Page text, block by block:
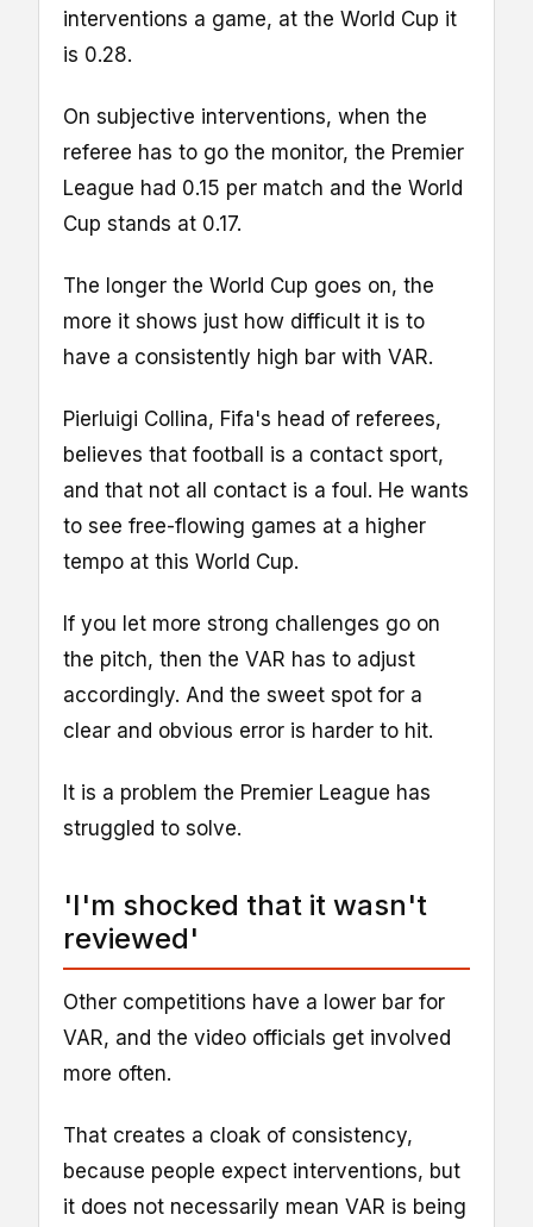
interventions a game, at the World Cup it
is 0.28.
On subjective interventions, when the
referee has to go the monitor, the Premier
League had 0.15 per match and the World
Cup stands at 0.17.
The longer the World Cup goes on, the
more it shows just how difficult it is to
have a consistently high bar with VAR.
Pierluigi Collina, Fifa's head of referees,
believes that football is a contact sport,
and that not all contact is a foul. He wants
to see free-flowing games at a higher
tempo at this World Cup.
If you let more strong challenges go on
the pitch, then the VAR has to adjust
accordingly. And the sweet spot for a
clear and obvious error is harder to hit.
It is a problem the Premier League has
struggled to solve.
'I'm shocked that it wasn't
reviewed'
Other competitions have a lower bar for
VAR, and the video officials get involved
more often.
That creates a cloak of consistency,
because people expect interventions, but
it does not necessarily mean VAR is being